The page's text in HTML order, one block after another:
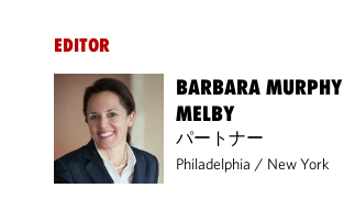
EDITOR
BARBARA MURPHY
MELBY
パートナー
Philadelphia / New York